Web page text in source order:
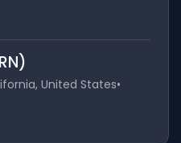
United States•